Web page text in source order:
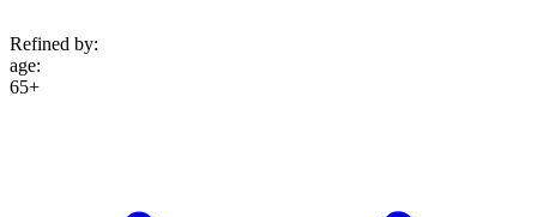
Refined by:
age:
65+